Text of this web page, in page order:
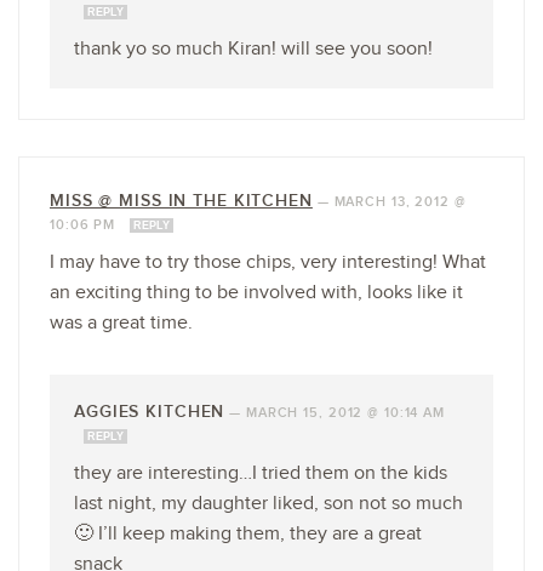
REPLY
thank yo so much Kiran! will see you soon!
MISS @ MISS IN THE KITCHEN — MARCH 13, 2012 @
10:06 PM
REPLY
I may have to try those chips, very interesting! What
an exciting thing to be involved with, looks like it
was a great time.
AGGIES KITCHEN — MARCH 15, 2012 @ 10:14 AM
REPLY
they are interesting…I tried them on the kids
last night, my daughter liked, son not so much
🙂 I’ll keep making them, they are a great
snack